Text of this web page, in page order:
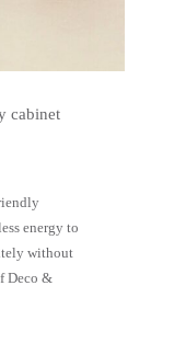
cabinet
energy to
without
Deco &